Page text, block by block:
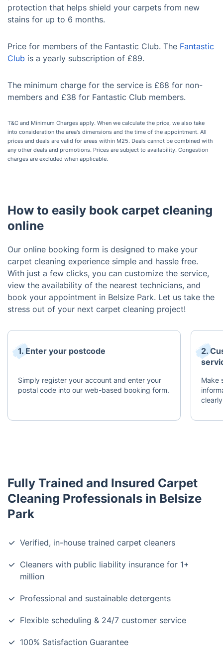
protection that helps shield your carpets from new
stains for up to 6 months.
Price for members of the Fantastic Club. The Fantastic
Club is a yearly subscription of £89.
The minimum charge for the service is £68 for non-
members and £38 for Fantastic Club members.
T&C and Minimum Charges apply. When we calculate the price, we also take
into consideration the area's dimensions and the time of the appointment. All
prices and deals are valid for areas within M25. Deals cannot be combined with
any other deals and promotions. Prices are subject to availability. Congestion
charges are excluded when applicable.
How to easily book carpet cleaning
online
Our online booking form is designed to make your
carpet cleaning experience simple and hassle free.
With just a few clicks, you can customize the service,
view the availability of the nearest technicians, and
book your appointment in Belsize Park. Let us take the
stress out of your next carpet cleaning project!
1. Enter your postcode
Simply register your account and enter your
postal code into our web-based booking form.
2.
Make
Fully Trained and Insured Carpet
Cleaning Professionals in Belsize
Park
Verified, in-house trained carpet cleaners
Cleaners with public liability insurance for 1+
million
Professional and sustainable detergents
Flexible scheduling & 24/7 customer service
100% Satisfaction Guarantee